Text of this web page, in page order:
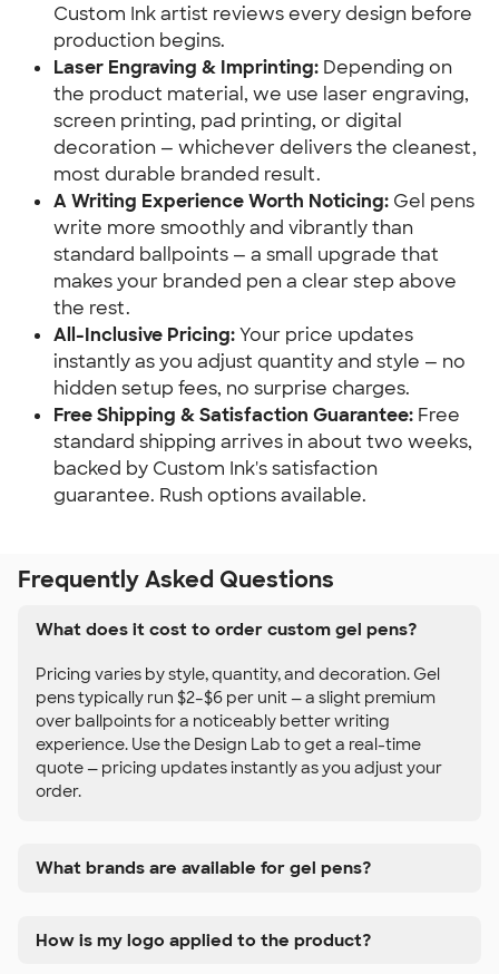
Custom Ink artist reviews every design before
production begins.
Laser Engraving & Imprinting: Depending on
the product material, we use laser engraving,
screen printing, pad printing, or digital
decoration — whichever delivers the cleanest,
most durable branded result.
A Writing Experience Worth Noticing: Gel pens
write more smoothly and vibrantly than
standard ballpoints — a small upgrade that
makes your branded pen a clear step above
the rest.
All-Inclusive Pricing:Your price updates
instantly as you adjust quantity and style — no
hidden setup fees, no surprise charges.
Free Shipping & Satisfaction Guarantee: Free
standard shipping arrives in about two weeks,
backed by Custom Ink's satisfaction
guarantee. Rush options available.
Frequently Asked Questions
What does it cost to order custom gel pens?
Pricing varies by style, quantity, and decoration. Gel
pens typically run $2–$6 per unit — a slight premium
over ballpoints for a noticeably better writing
experience. Use the Design Lab to get a real-time
quote — pricing updates instantly as you adjust your
order.
What brands are available for gel pens?
How is my logo applied to the product?